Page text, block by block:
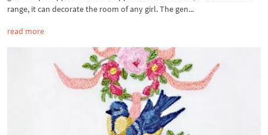
range, it can decorate the room of any girl. The gen...
read more